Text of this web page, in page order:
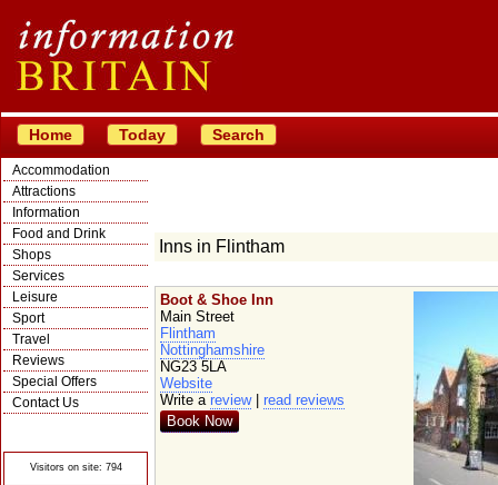
Home Today Search
Accommodation
Attractions
Information
Food and Drink
Shops
Services
Leisure
Sport
Travel
Reviews
Special Offers
Contact Us
Visitors on site: 794
Inns in Flintham
Boot & Shoe Inn
Main Street
Flintham
Nottinghamshire
NG23 5LA
Website
Write a review| read reviews
Book Now